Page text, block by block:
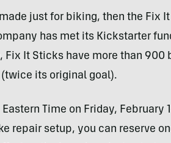
just for biking, then the Fix
has met its Kickstarter
It Sticks have more than 900
its original goal).
Time on Friday, February
repair setup, you can reserve